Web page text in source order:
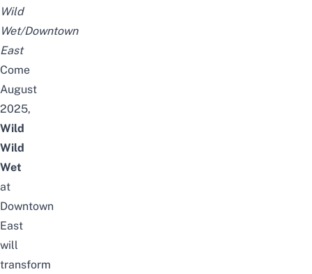
Wild
Wet/Downtown
East
Come
August
2025,
Wild
Wild
Wet
at
Downtown
East
will
transform